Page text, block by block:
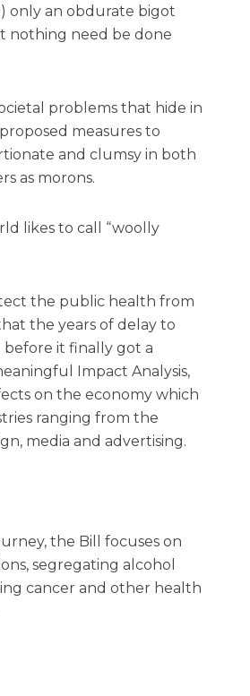
only an obdurate bigot
nothing need be done
problems that hide in
measures to
and clumsy in both
as morons.
likes to call “woolly
the public health from
the years of delay to
before it finally got a
Impact Analysis,
on the economy which
ranging from the
media and advertising.
the Bill focuses on
segregating alcohol
cancer and other health